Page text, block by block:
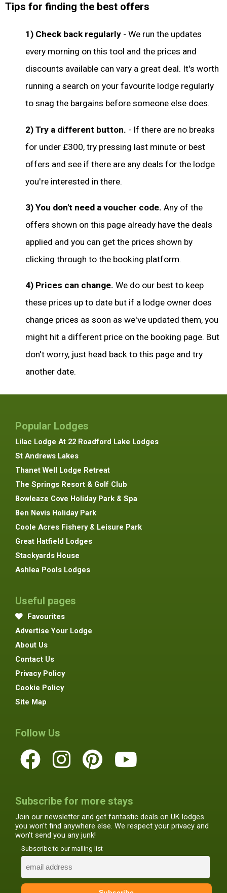
Tips for finding the best offers
1) Check back regularly - We run the updates
every morning on this tool and the prices and
discounts available can vary a great deal. It's worth
running a search on your favourite lodge regularly
to snag the bargains before someone else does.
2) Try a different button. - If there are no breaks
for under £300, try pressing last minute or best
offers and see if there are any deals for the lodge
you're interested in there.
3) You don't need a voucher code. Any of the
offers shown on this page already have the deals
applied and you can get the prices shown by
clicking through to the booking platform.
4) Prices can change. We do our best to keep
these prices up to date but if a lodge owner does
change prices as soon as we've updated them, you
might hit a different price on the booking page. But
don't worry, just head back to this page and try
another date.
Popular Lodges
Lilac Lodge At 22 Roadford Lake Lodges
St Andrews Lakes
Thanet Well Lodge Retreat
The Springs Resort & Golf Club
Bowleaze Cove Holiday Park & Spa
Ben Nevis Holiday Park
Coole Acres Fishery & Leisure Park
Great Hatfield Lodges
Stackyards House
Ashlea Pools Lodges
Useful pages
Favourites
Advertise Your Lodge
About Us
Contact Us
Privacy Policy
Cookie Policy
Site Map
Follow Us
Subscribe for more stays
Join our newsletter and get fantastic deals on UK lodges
you won't find anywhere else. We respect your privacy and
won't send you any junk!
Subscribe to our mailing list